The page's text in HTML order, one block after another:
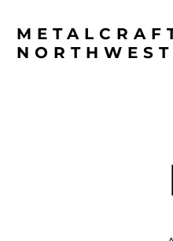
NORTHWEST